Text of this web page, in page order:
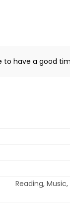
to have a good
Reading,